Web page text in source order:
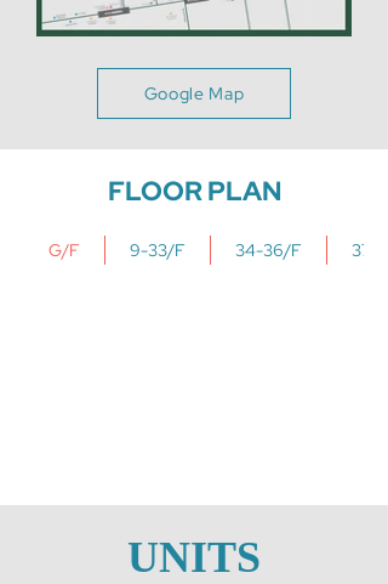
Google Map
FLOOR PLAN
G/F 9-33/F 34-36/F 37/F
UNITS